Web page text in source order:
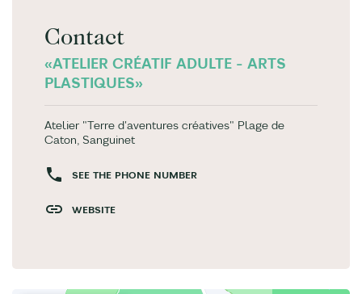
Contact
«ATELIER CRÉATIF ADULTE - ARTS
PLASTIQUES»
Atelier "Terre d'aventures créatives" Plage de
Caton, Sanguinet
SEE THE PHONE NUMBER
WEBSITE